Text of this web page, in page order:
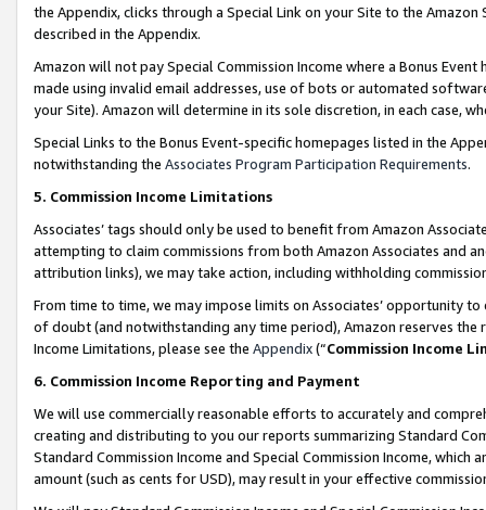
the Appendix, clicks through a Special Link on your Site to the
described in the Appendix.
Amazon will not pay Special Commission Income where a Bonus
made using invalid email addresses, use of bots or automated
your Site). Amazon will determine in its sole discretion, in each case,
Special Links to the Bonus Event-specific homepages listed in the
notwithstanding the Associates Program Participation Requirements.
5. Commission Income Limitations
Associates’ tags should only be used to benefit from Amazon
attempting to claim commissions from both Amazon Associates and
attribution links), we may take action, including withholding
From time to time, we may impose limits on Associates’ opportunity
of doubt (and notwithstanding any time period), Amazon reserves
Income Limitations, please see the Appendix(“Commission Income
6. Commission Income Reporting and Payment
We will use commercially reasonable efforts to accurately and
creating and distributing to you our reports summarizing Standard
Standard Commission Income and Special Commission Income,
amount (such as cents for USD), may result in your effective